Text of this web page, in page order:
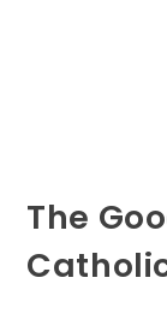
The